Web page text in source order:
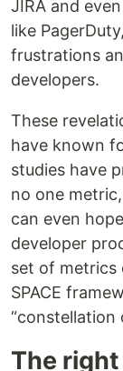
JIRA and
like
frustrations
developers.
These
have known
studies have
no one
can even
developer
set of metrics
SPACE
“constellation
The